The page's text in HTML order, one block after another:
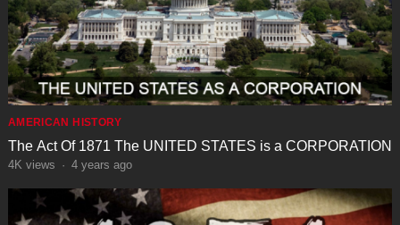
AMERICAN HISTORY
The Act Of 1871 The UNITED STATES is a CORPORATION
4K views · 4 years ago